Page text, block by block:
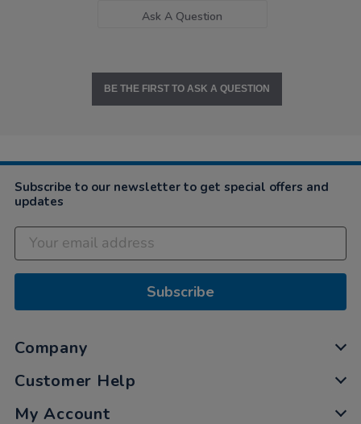
Ask A Question
BE THE FIRST TO ASK A QUESTION
Subscribe to our newsletter to get special offers and
updates
Subscribe
Company
Customer Help
My Account